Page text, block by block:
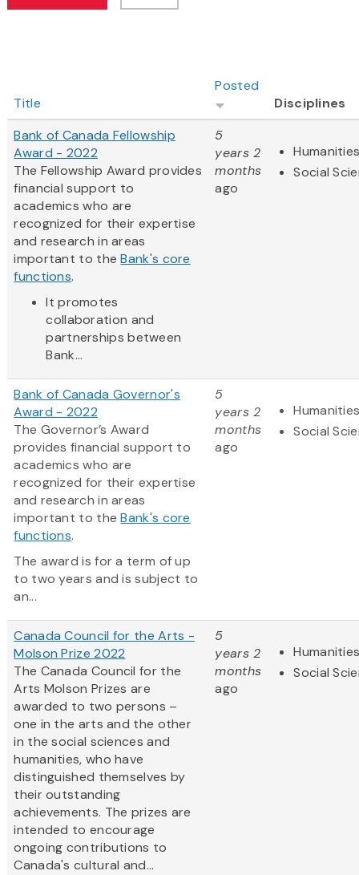
Title
Posted
Disciplines
Bank of Canada Fellowship
Award - 2022
The Fellowship Award provides
financial support to
academics who are
recognized for their expertise
and research in areas
important to theBank's core
functions.
It promotes
collaboration and
partnerships between
Bank...
5
years 2
months
ago
Social
Bank of Canada Governor's
Award - 2022
The Governor’s Award
provides financial support to
academics who are
recognized for their expertise
and research in areas
important to theBank's core
functions.
The award is for a term of up
to two years and is subject to
an...
5
years 2
months
ago
Social
Canada Council for the Arts -
Molson Prize 2022
The Canada Council for the
Arts Molson Prizes are
awarded to two persons –
one in the arts and the other
in the social sciences and
humanities, who have
distinguished themselves by
their outstanding
achievements. The prizes are
intended to encourage
ongoing contributions to
Canada's cultural and...
5
years 2
months
ago
Social